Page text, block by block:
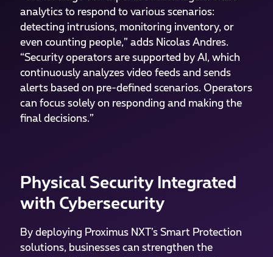
analytics to respond to various scenarios:
detecting intrusions, monitoring inventory, or
even counting people,” adds Nicolas Andres.
“Security operators are supported by AI, which
continuously analyzes video feeds and sends
alerts based on pre-defined scenarios. Operators
can focus solely on responding and making the
final decisions.”
Physical Security Integrated
with Cybersecurity
By deploying Proximus NXT’s Smart Protection
solutions, businesses can strengthen the